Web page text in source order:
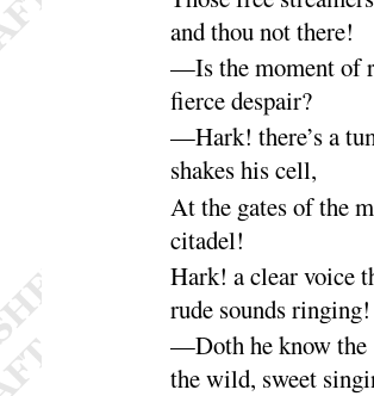
and thou notthere!
—Is the moment of
fierce despair?
—Hark! there’s a
shakes hiscell,
At the gates of the
citadel!
Hark! a clear voice
rude soundsringing!
—Doth he know the
the wild, sweet